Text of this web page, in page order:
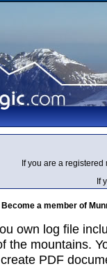
If you are a
If
Become a member of
own log file
the mountains.
PDF